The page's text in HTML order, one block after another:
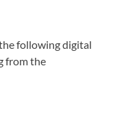
following digital
from the